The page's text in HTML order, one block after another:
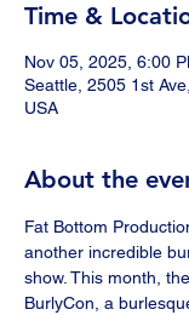
Time &
Nov 05, 2025, 6:00
Seattle, 2505 1st
USA
About the
Fat Bottom
another incredible
show. This month,
BurlyCon, a